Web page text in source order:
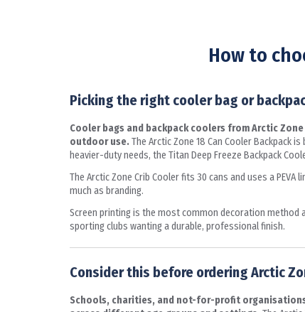
How to
Picking the right cooler bag or
Cooler bags and backpack coolers from Arctic
outdoor use.The Arctic Zone 18 Can Cooler
heavier-duty needs, the Titan Deep Freeze Backpack
The Arctic Zone Crib Cooler fits 30 cans and uses a
much as branding.
Screen printing is the most common decoration method
sporting clubs wanting a durable, professional finish.
Consider this before ordering Arctic
Schools, charities, and not-for-profit